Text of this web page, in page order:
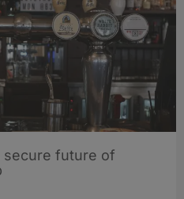
secure future of